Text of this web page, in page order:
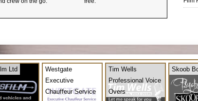
Ltd
Westgate
Executive
Chauffeur Service
Tim Wells
Professional Voice
Overs
Skoob